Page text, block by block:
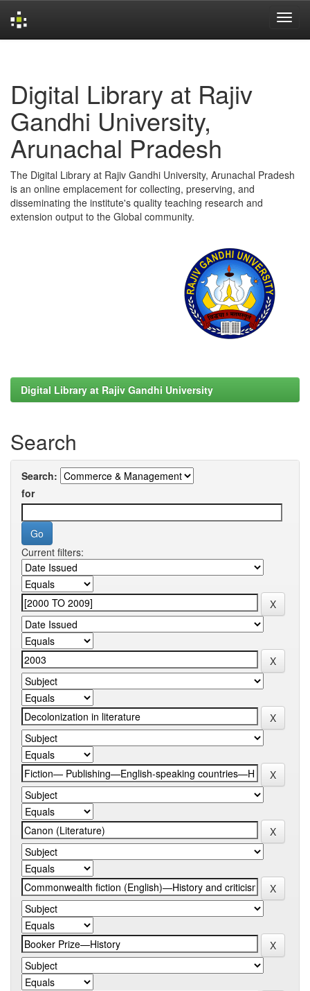
Digital Library at Rajiv
Gandhi University,
Arunachal Pradesh
The Digital Library at Rajiv Gandhi University, Arunachal Pradesh
is an online emplacement for collecting, preserving, and
disseminating the institute's quality teaching research and
extension output to the Global community.
Digital Library at Rajiv Gandhi University
Search
Search:
for
Current filters: